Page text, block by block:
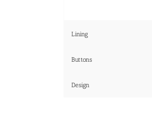
Lining
Buttons
Design